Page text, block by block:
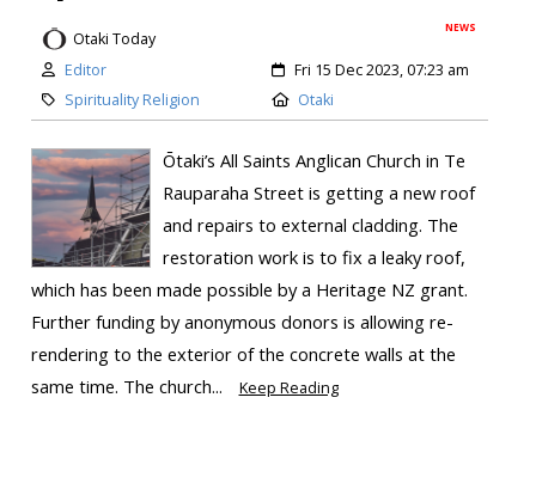
NEWS
Otaki Today
Editor
Fri 15 Dec 2023, 07:23 am
Spirituality Religion
Otaki
Ōtaki’s All Saints Anglican Church in Te
Rauparaha Street is getting a new roof
and repairs to external cladding. The
restoration work is to fix a leaky roof,
which has been made possible by a Heritage NZ grant.
Further funding by anonymous donors is allowing re-
rendering to the exterior of the concrete walls at the
same time. The church...
Keep Reading